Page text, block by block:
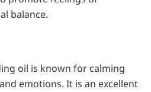
balance.
oil is known for calming
emotions. It is an excellent